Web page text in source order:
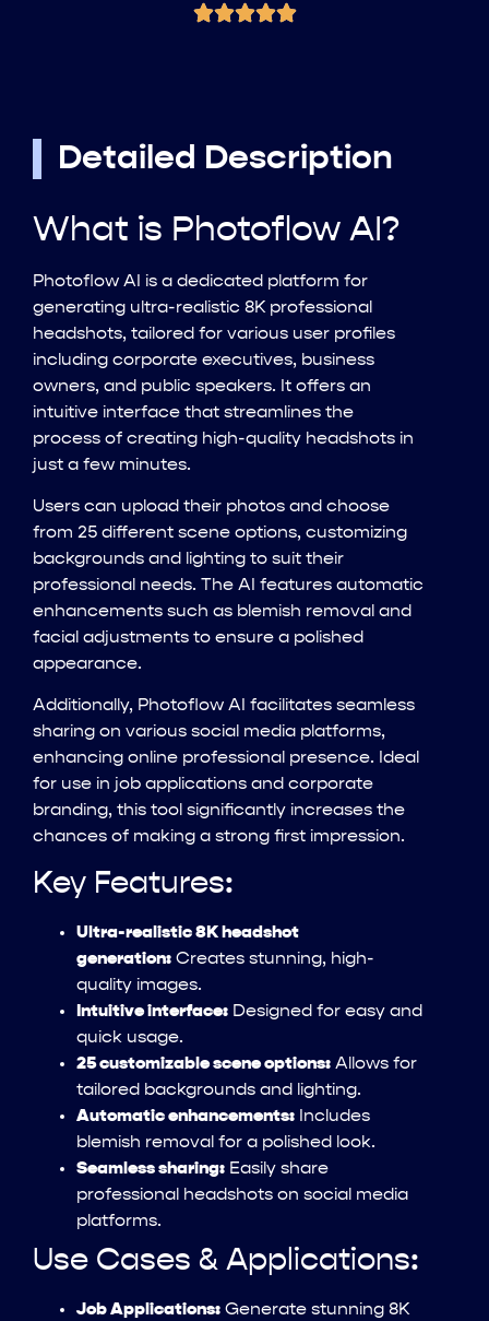
Detailed Description
What is Photoflow AI?
Photoflow AI is a dedicated platform for
generating ultra-realistic 8K professional
headshots, tailored for various user profiles
including corporate executives, business
owners, and public speakers. It offers an
intuitive interface that streamlines the
process of creating high-quality headshots in
just a few minutes.
Users can upload their photos and choose
from 25 different scene options, customizing
backgrounds and lighting to suit their
professional needs. The AI features automatic
enhancements such as blemish removal and
facial adjustments to ensure a polished
appearance.
Additionally, Photoflow AI facilitates seamless
sharing on various social media platforms,
enhancing online professional presence. Ideal
for use in job applications and corporate
branding, this tool significantly increases the
chances of making a strong first impression.
Key Features:
Ultra-realistic 8K headshot
generation: Creates stunning, high-
quality images.
Intuitive interface: Designed for easy and
quick usage.
25 customizable scene options: Allows for
tailored backgrounds and lighting.
Automatic enhancements: Includes
blemish removal for a polished look.
Seamless sharing: Easily share
professional headshots on social media
platforms.
Use Cases & Applications:
Job Applications: Generate stunning 8K